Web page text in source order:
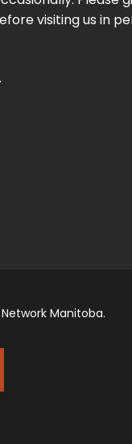
visiting us in
Manitoba.